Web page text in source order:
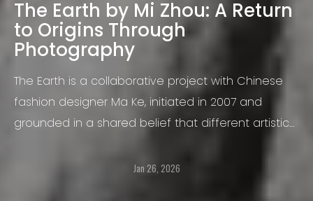
The Earth by Mi Zhou: A Return
to Origins Through
Photography
The Earth is a collaborative project with Chinese
fashion designer Ma Ke, initiated in 2007 and
grounded in a shared belief that different artistic
Jan 26, 2026